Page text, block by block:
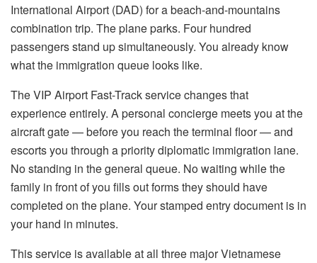
International Airport (DAD) for a beach-and-mountains
combination trip. The plane parks. Four hundred
passengers stand up simultaneously. You already know
what the immigration queue looks like.
The VIP Airport Fast-Track service changes that
experience entirely. A personal concierge meets you at the
aircraft gate — before you reach the terminal floor — and
escorts you through a priority diplomatic immigration lane.
No standing in the general queue. No waiting while the
family in front of you fills out forms they should have
completed on the plane. Your stamped entry document is in
your hand in minutes.
This service is available at all three major Vietnamese